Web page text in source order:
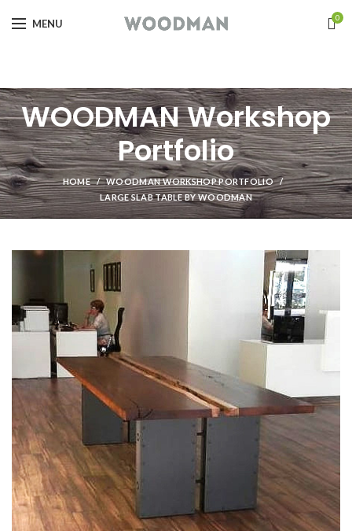
MENU 0
WOODMAN Workshop
Portfolio
HOME
WOODMAN WORKSHOP PORTFOLIO
LARGE SLAB TABLE BY WOODMAN